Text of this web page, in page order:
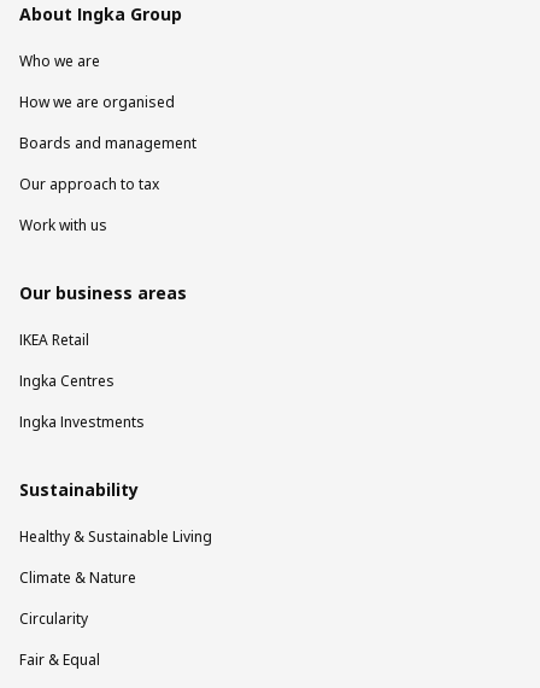
About Ingka Group
Who we are
How we are organised
Boards and management
Our approach to tax
Work with us
Our business areas
IKEA Retail
Ingka Centres
Ingka Investments
Sustainability
Healthy & Sustainable Living
Climate & Nature
Circularity
Fair & Equal